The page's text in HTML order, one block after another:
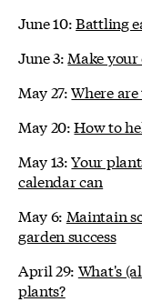
June 10:Battling
June 3: Make
May 27:Where
May 20:How to
May 13:Your
calendar can
May 6: Maintain
garden success
April 29: What's
plants?